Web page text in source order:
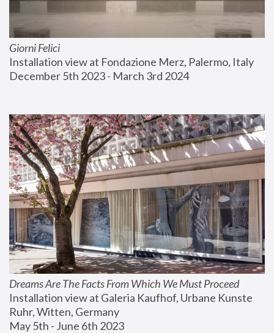
Giorni Felici
Installation view at Fondazione Merz, Palermo, Italy
December 5th 2023 - March 3rd 2024
Dreams Are The Facts From Which We Must Proceed
Installation view at Galeria Kaufhof, Urbane Kunste
Ruhr, Witten, Germany
May 5th - June 6th 2023